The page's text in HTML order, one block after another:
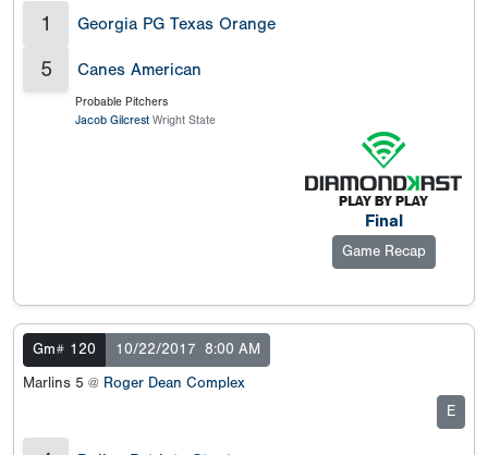
1 Georgia PG Texas Orange
5 Canes American
Probable Pitchers
Jacob Gilcrest Wright State
Final
Game Recap
Gm# 120 10/22/2017 8:00 AM
Marlins 5 @ Roger Dean Complex
E